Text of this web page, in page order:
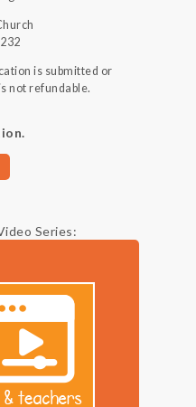
is submitted or
not refundable.
Series: